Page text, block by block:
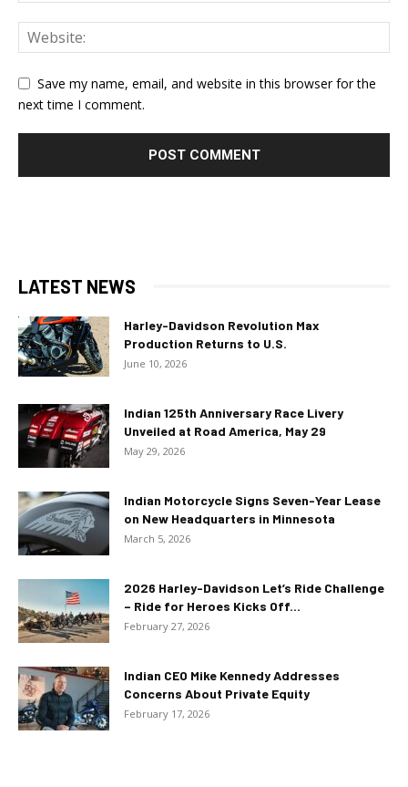
Save my name, email, and website in this browser for the
next time I comment.
LATEST NEWS
Harley-Davidson Revolution Max
Production Returns to U.S.
June 10, 2026
Indian 125th Anniversary Race Livery
Unveiled at Road America, May 29
May 29, 2026
Indian Motorcycle Signs Seven-Year Lease
on New Headquarters in Minnesota
March 5, 2026
2026 Harley-Davidson Let’s Ride Challenge
– Ride for Heroes Kicks Off...
February 27, 2026
Indian CEO Mike Kennedy Addresses
Concerns About Private Equity
February 17, 2026